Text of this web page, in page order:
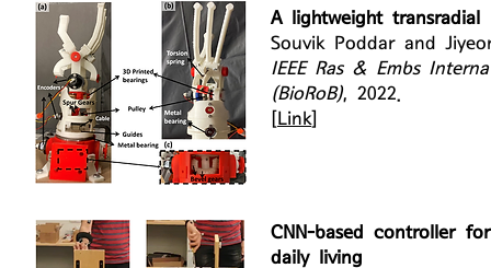
A lightweight
Souvik Poddar and
IEEE Ras & Embs
(BioRoB), 2022.
Link
CNN-based controller
daily living